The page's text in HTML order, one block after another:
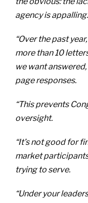
agency is appalling.
“Over the past
more than 10
we want
page responses.
“This prevents
oversight.
“It’s not good for
market
trying to serve.
“Under your